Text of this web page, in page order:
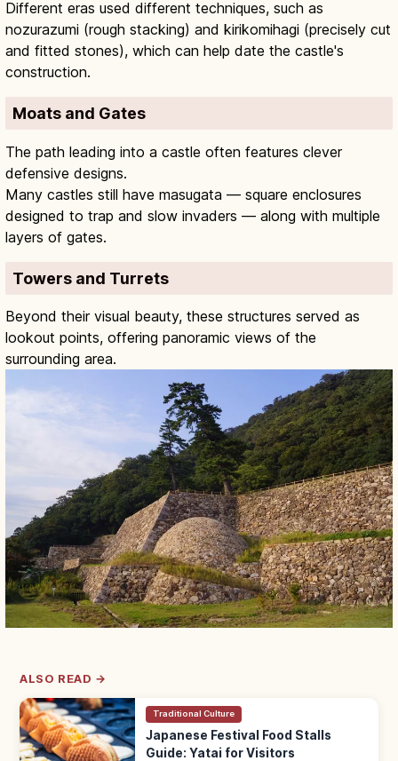
Different eras used different techniques, such as
nozurazumi (rough stacking) and kirikomihagi (precisely cut
and fitted stones), which can help date the castle's
construction.
Moats and Gates
The path leading into a castle often features clever
defensive designs.
Many castles still have masugata — square enclosures
designed to trap and slow invaders — along with multiple
layers of gates.
Towers and Turrets
Beyond their visual beauty, these structures served as
lookout points, offering panoramic views of the
surrounding area.
ALSO READ →
Traditional Culture
Japanese Festival Food Stalls
Guide: Yatai for Visitors